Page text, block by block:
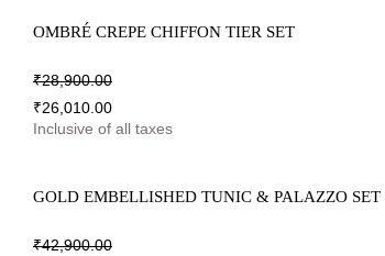
OMBRÉ CREPE CHIFFON TIER SET
₹28,900.00
₹26,010.00
Inclusive of all taxes
GOLD EMBELLISHED TUNIC & PALAZZO SET
₹42,900.00